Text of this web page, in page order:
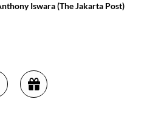
Iswara (The Jakarta Post)